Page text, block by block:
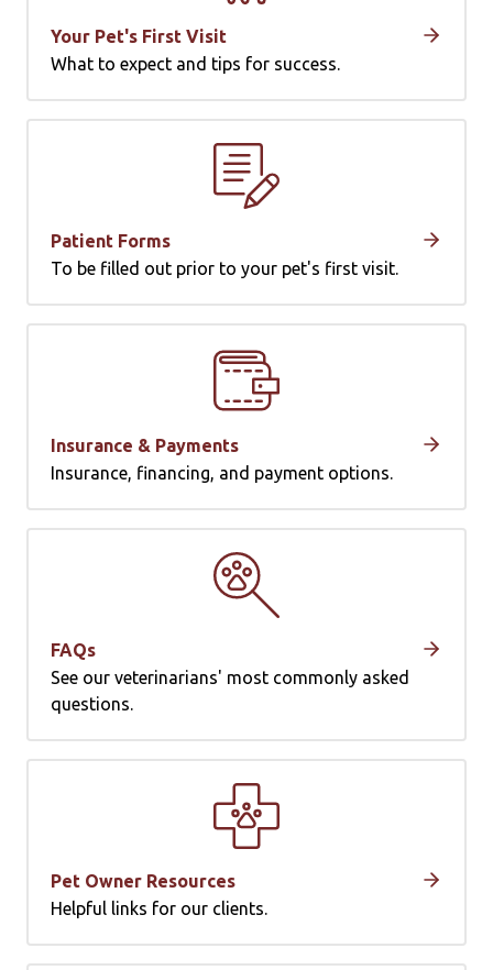
Your Pet's First Visit
What to expect and tips for success.
Patient Forms
To be filled out prior to your pet's first visit.
Insurance & Payments
Insurance, financing, and payment options.
FAQs
See our veterinarians' most commonly asked
questions.
Pet Owner Resources
Helpful links for our clients.